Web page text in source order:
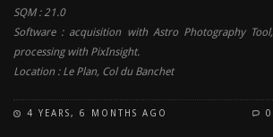
SQM : 21.0
Software : acquisition with Astro Photography Tool,
processing with PixInsight.
Location : Le Plan, Col du Banchet
4 YEARS, 6 MONTHS AGO 0